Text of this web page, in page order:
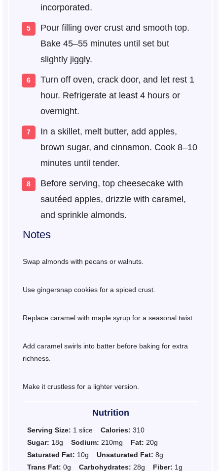
incorporated.
Pour filling over crust and smooth top.
Bake 45–55 minutes until set but
slightly jiggly.
Turn off oven, crack door, and let rest 1
hour. Refrigerate at least 4 hours or
overnight.
In a skillet, melt butter, add apples,
brown sugar, and cinnamon. Cook 8–10
minutes until tender.
Before serving, top cheesecake with
sautéed apples, drizzle with caramel,
and sprinkle almonds.
Notes
Swap almonds with pecans or walnuts.
Use gingersnap cookies for a spiced crust.
Replace caramel with maple syrup for a seasonal twist.
Add caramel swirls into batter before baking for extra
richness.
Make it crustless for a lighter version.
Nutrition
Serving Size: 1 slice Calories: 310
Sugar: 18g Sodium: 210mg Fat: 20g
Saturated Fat: 10g Unsaturated Fat: 8g
Trans Fat: 0g Carbohydrates: 28g Fiber: 1g